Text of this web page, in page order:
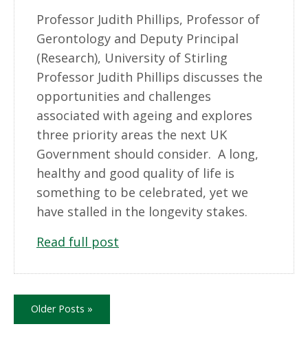
Professor Judith Phillips, Professor of
Gerontology and Deputy Principal
(Research), University of Stirling
Professor Judith Phillips discusses the
opportunities and challenges
associated with ageing and explores
three priority areas the next UK
Government should consider. A long,
healthy and good quality of life is
something to be celebrated, yet we
have stalled in the longevity stakes.
Read full post
Older Posts »